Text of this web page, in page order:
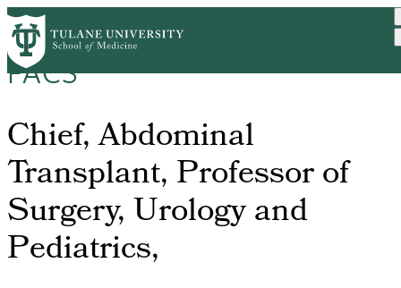
Skip
to
main
content
Anil Paramesh, MD, MBA,
FACS
Chief, Abdominal
Transplant, Professor of
Surgery, Urology and
Pediatrics,